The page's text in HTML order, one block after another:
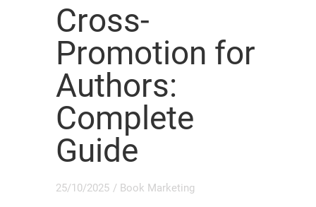
Cross-
Promotion for
Authors:
Complete
Guide
25/10/2025 / Book Marketing